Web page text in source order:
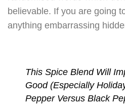
believable. If you are going
anything embarrassing
This Spice Blend Will
Good (Especially
Pepper Versus Black